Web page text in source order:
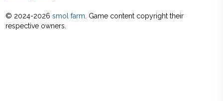
© 2024-2026 smol farm . Game content copyright their
respective owners.